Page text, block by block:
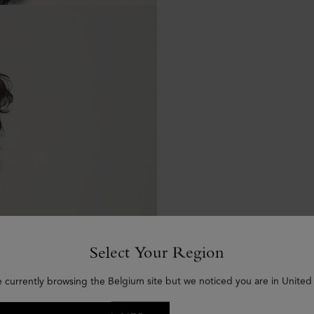
Select Your Region
currently browsing the Belgium site but we noticed you are in United